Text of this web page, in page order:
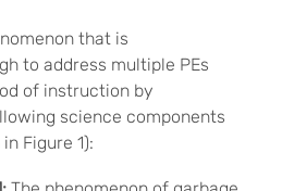
that is
to address multiple PEs
of instruction by
science components
Figure 1):